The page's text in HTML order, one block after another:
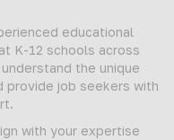
educational
K-12 schools across
the unique
provide job seekers with
with your expertise